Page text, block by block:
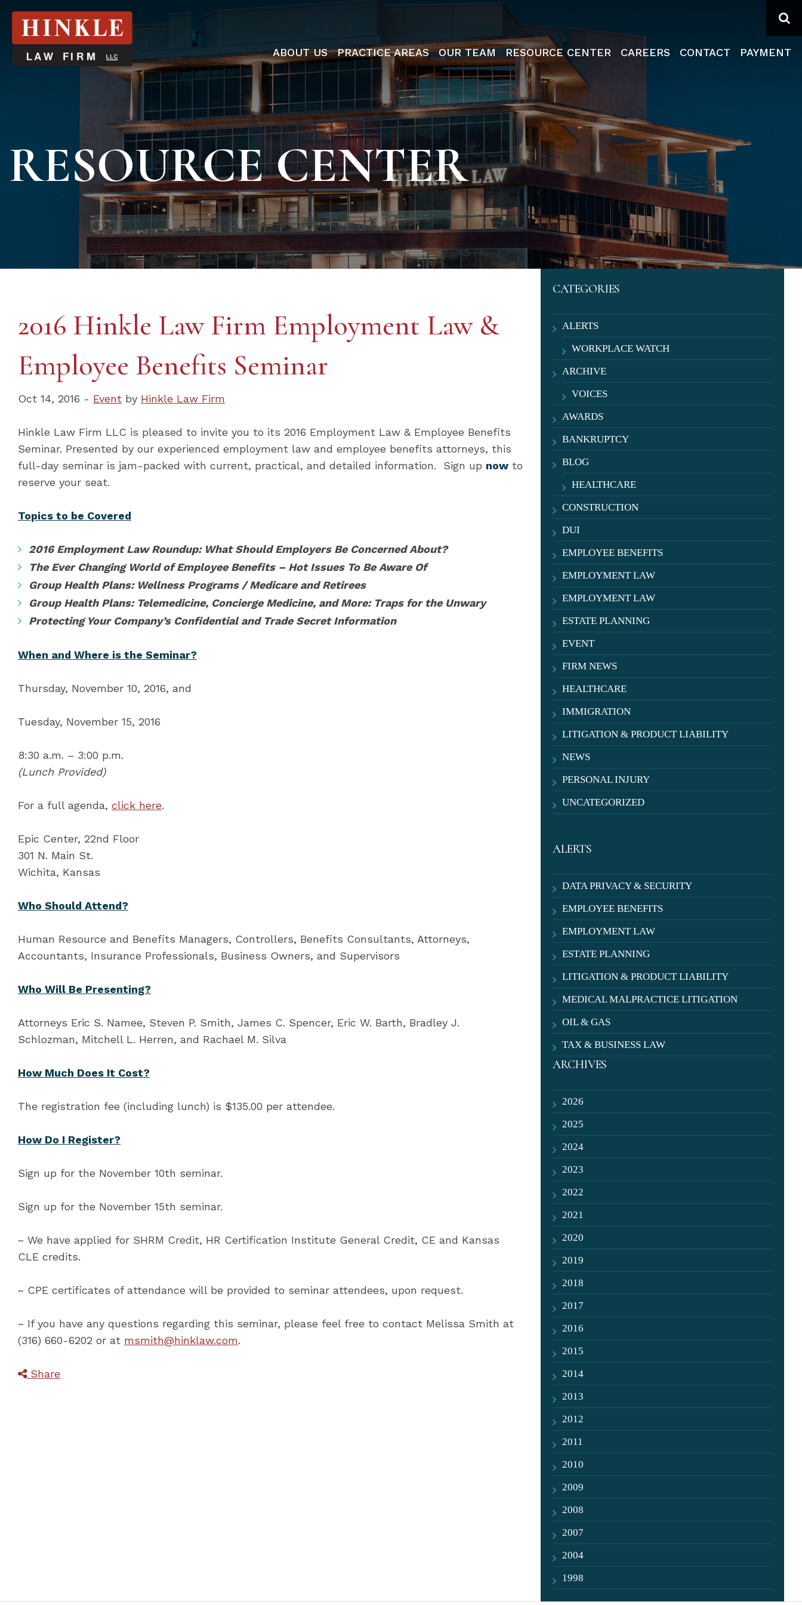
ABOUT US PRACTICE AREAS OUR TEAM RESOURCE CENTER CAREERS CONTACT PAYMENT
RESOURCE CENTER
2016 Hinkle Law Firm Employment Law &
Employee Benefits Seminar
Oct 14, 2016 - Event by Hinkle Law Firm
Hinkle Law Firm LLC is pleased to invite you to its 2016 Employment Law & Employee Benefits
Seminar. Presented by our experienced employment law and employee benefits attorneys, this
full-day seminar is jam-packed with current, practical, and detailed information. Sign up now to
reserve your seat.
Topics to be Covered
2016 Employment Law Roundup: What Should Employers Be Concerned About?
The Ever Changing World of Employee Benefits – Hot Issues To Be Aware Of
Group Health Plans: Wellness Programs / Medicare and Retirees
Group Health Plans: Telemedicine, Concierge Medicine, and More: Traps for the Unwary
Protecting Your Company’s Confidential and Trade Secret Information
When and Where is the Seminar?
Thursday, November 10, 2016, and
Tuesday, November 15, 2016
8:30 a.m. – 3:00 p.m.
(Lunch Provided)
For a full agenda, click here.
Epic Center, 22nd Floor
301 N. Main St.
Wichita, Kansas
Who Should Attend?
Human Resource and Benefits Managers, Controllers, Benefits Consultants, Attorneys,
Accountants, Insurance Professionals, Business Owners, and Supervisors
Who Will Be Presenting?
Attorneys Eric S. Namee, Steven P. Smith, James C. Spencer, Eric W. Barth, Bradley J.
Schlozman, Mitchell L. Herren, and Rachael M. Silva
How Much Does It Cost?
The registration fee (including lunch) is $135.00 per attendee.
How Do I Register?
Sign up for the November 10th seminar.
Sign up for the November 15th seminar.
~ We have applied for SHRM Credit, HR Certification Institute General Credit, CE and Kansas
CLE credits.
~ CPE certificates of attendance will be provided to seminar attendees, upon request.
~ If you have any questions regarding this seminar, please feel free to contact Melissa Smith at
(316) 660-6202 or at msmith@hinklaw.com.
Share
CATEGORIES
ALERTS
WORKPLACE WATCH
ARCHIVE
VOICES
AWARDS
BANKRUPTCY
BLOG
HEALTHCARE
CONSTRUCTION
DUI
EMPLOYEE BENEFITS
EMPLOYMENT LAW
EMPLOYMENT LAW
ESTATE PLANNING
EVENT
FIRM NEWS
HEALTHCARE
IMMIGRATION
LITIGATION & PRODUCT LIABILITY
NEWS
PERSONAL INJURY
UNCATEGORIZED
ALERTS
DATA PRIVACY & SECURITY
EMPLOYEE BENEFITS
EMPLOYMENT LAW
ESTATE PLANNING
LITIGATION & PRODUCT LIABILITY
MEDICAL MALPRACTICE LITIGATION
OIL & GAS
TAX & BUSINESS LAW
ARCHIVES
2026
2025
2024
2023
2022
2021
2020
2019
2018
2017
2016
2015
2014
2013
2012
2011
2010
2009
2008
2007
2004
1998